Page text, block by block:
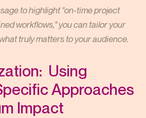
to highlight "on-time project
workflows," you can tailor your
truly matters to your audience.
Using
Approaches
Impact